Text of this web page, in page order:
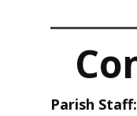
Par​ish Staff: